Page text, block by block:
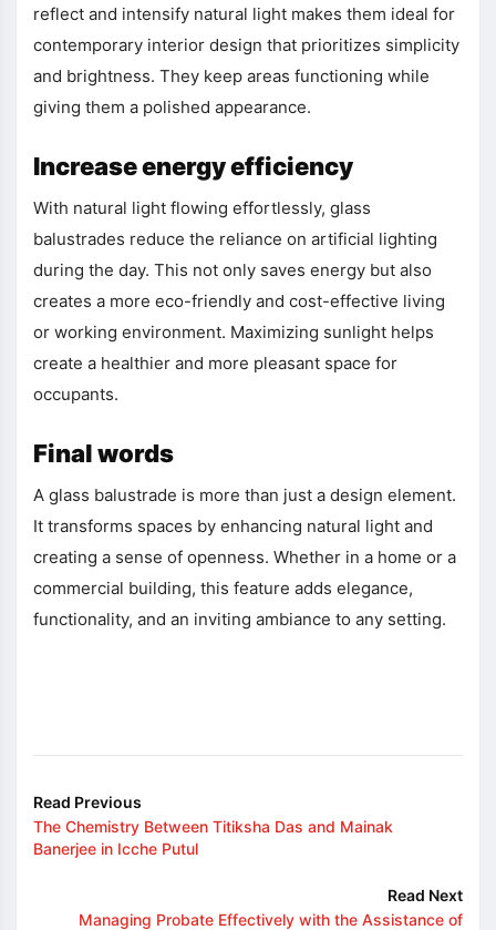
reflect and intensify natural light makes them ideal for
contemporary interior design that prioritizes simplicity
and brightness. They keep areas functioning while
giving them a polished appearance.
Increase energy efficiency
With natural light flowing effortlessly, glass
balustrades reduce the reliance on artificial lighting
during the day. This not only saves energy but also
creates a more eco-friendly and cost-effective living
or working environment. Maximizing sunlight helps
create a healthier and more pleasant space for
occupants.
Final words
A glass balustrade is more than just a design element.
It transforms spaces by enhancing natural light and
creating a sense of openness. Whether in a home or a
commercial building, this feature adds elegance,
functionality, and an inviting ambiance to any setting.
Read Previous
The Chemistry Between Titiksha Das and Mainak
Banerjee in Icche Putul
Read Next
Managing Probate Effectively with the Assistance of